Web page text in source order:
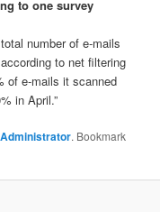
to one survey
number of e-mails
to net filtering
of e-mails it scanned
in April.”
Administrator. Bookmark